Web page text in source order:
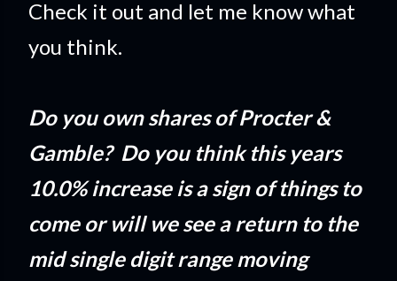
Check it out and let me know what
you think.
Do you own shares of Procter &
Gamble? Do you think this years
10.0% increase is a sign of things to
come or will we see a return to the
mid single digit range moving